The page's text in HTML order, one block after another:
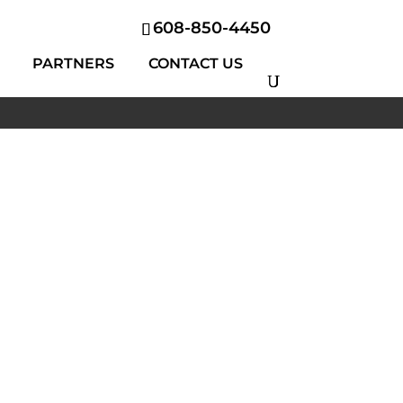
608-850-4450
PARTNERS CONTACT US